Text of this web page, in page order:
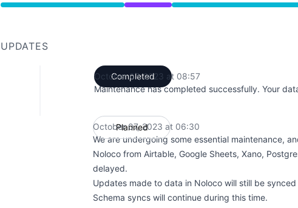
Under maintenance from 6:30 AM to 8:57 AM
UPDATES
Completed
October 07, 2023 at 08:57
Maintenance has completed successfully. Your
Planned
October 07, 2023 at 06:30
We are undergoing some essential maintenance,
Noloco from Airtable, Google Sheets, Xano,
delayed.
Updates made to data in Noloco will still be synced
Schema syncs will continue during this time.